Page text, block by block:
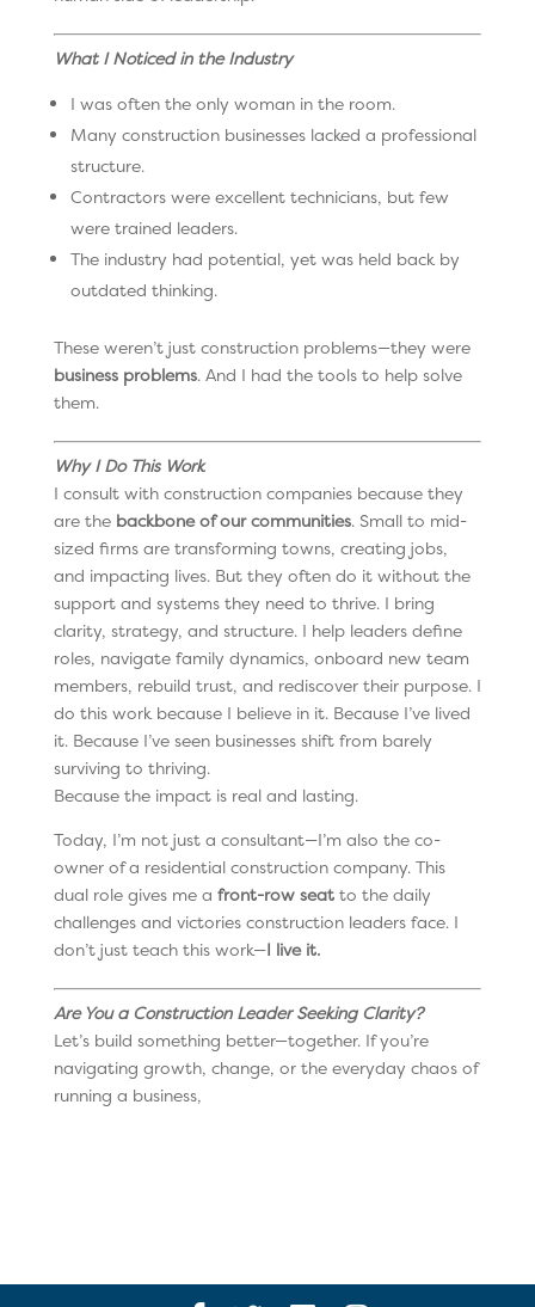
What I Noticed in the Industry
I was often the only woman in the room.
Many construction businesses lacked a professional
structure.
Contractors were excellent technicians, but few
were trained leaders.
The industry had potential, yet was held back by
outdated thinking.
These weren’t just construction problems—they were
business problems. And I had the tools to help solve
them.
Why I Do This Work
I consult with construction companies because they
are the backbone of our communities. Small to mid-
sized firms are transforming towns, creating jobs,
and impacting lives. But they often do it without the
support and systems they need to thrive. I bring
clarity, strategy, and structure. I help leaders define
roles, navigate family dynamics, onboard new team
members, rebuild trust, and rediscover their purpose. I
do this work because I believe in it. Because I’ve lived
it. Because I’ve seen businesses shift from barely
surviving to thriving.
Because the impact is real and lasting.
Today, I’m not just a consultant—I’m also the co-
owner of a residential construction company. This
dual role gives me a front-row seatto the daily
challenges and victories construction leaders face. I
don’t just teach this work—I live it.
Are You a Construction Leader Seeking Clarity?
Let’s build something better—together. If you’re
navigating growth, change, or the everyday chaos of
running a business,